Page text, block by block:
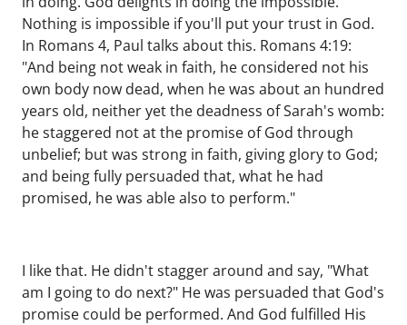
Nothing is impossible if you'll put your trust in God.
In Romans 4, Paul talks about this. Romans 4:19:
"And being not weak in faith, he considered not his
own body now dead, when he was about an hundred
years old, neither yet the deadness of Sarah's womb:
he staggered not at the promise of God through
unbelief; but was strong in faith, giving glory to God;
and being fully persuaded that, what he had
promised, he was able also to perform."
I like that. He didn't stagger around and say, "What
am I going to do next?" He was persuaded that God's
promise could be performed. And God fulfilled His